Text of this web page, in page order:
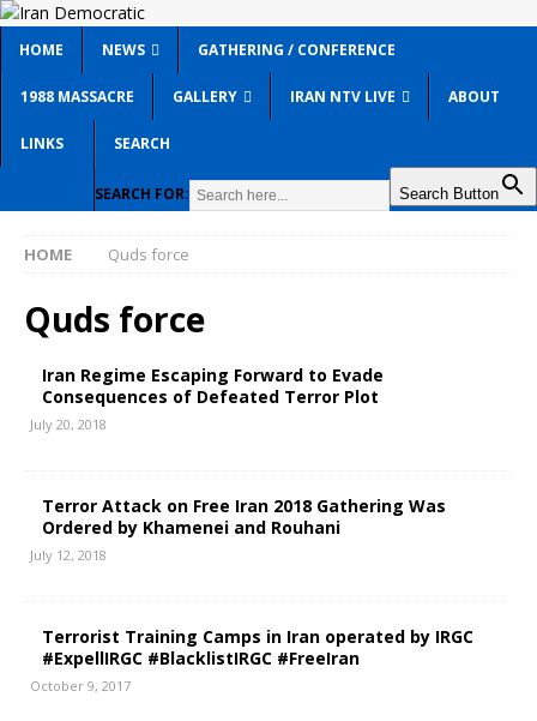
HOME NEWS GATHERING / CONFERENCE
1988 MASSACRE GALLERY IRAN NTV LIVE ABOUT
LINKS SEARCH
SEARCH FOR: Search Button
HOME Quds force
Quds force
Iran Regime Escaping Forward to Evade
Consequences of Defeated Terror Plot
July 20, 2018
Terror Attack on Free Iran 2018 Gathering Was
Ordered by Khamenei and Rouhani
July 12, 2018
Terrorist Training Camps in Iran operated by IRGC
#ExpellIRGC #BlacklistIRGC #FreeIran
October 9, 2017